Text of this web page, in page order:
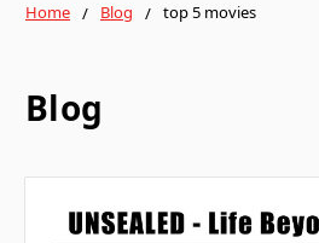
Home Blog top 5 movies
Blog